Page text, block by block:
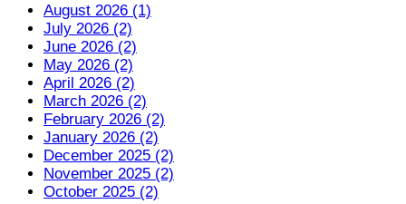
August 2026 (1)
July 2026 (2)
June 2026 (2)
May 2026 (2)
April 2026 (2)
March 2026 (2)
February 2026 (2)
January 2026 (2)
December 2025 (2)
November 2025 (2)
October 2025 (2)